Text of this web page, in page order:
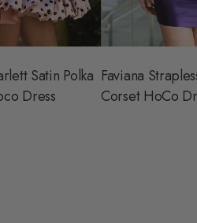
Satin Polka
Dress
Faviana
Corset HoCo